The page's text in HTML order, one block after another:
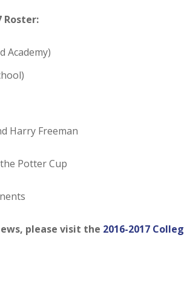
Roster:
Academy)
Harry Freeman
Potter Cup
please visit the 2016-2017